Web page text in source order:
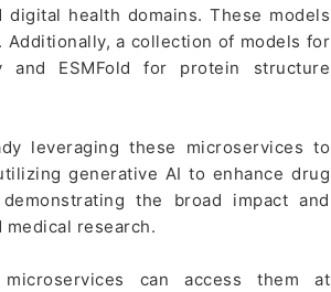
health domains. These models
a collection of models for
and ESMFold for protein structure
leveraging these microservices to
generative AI to enhance drug
the broad impact and
research.
can access them at